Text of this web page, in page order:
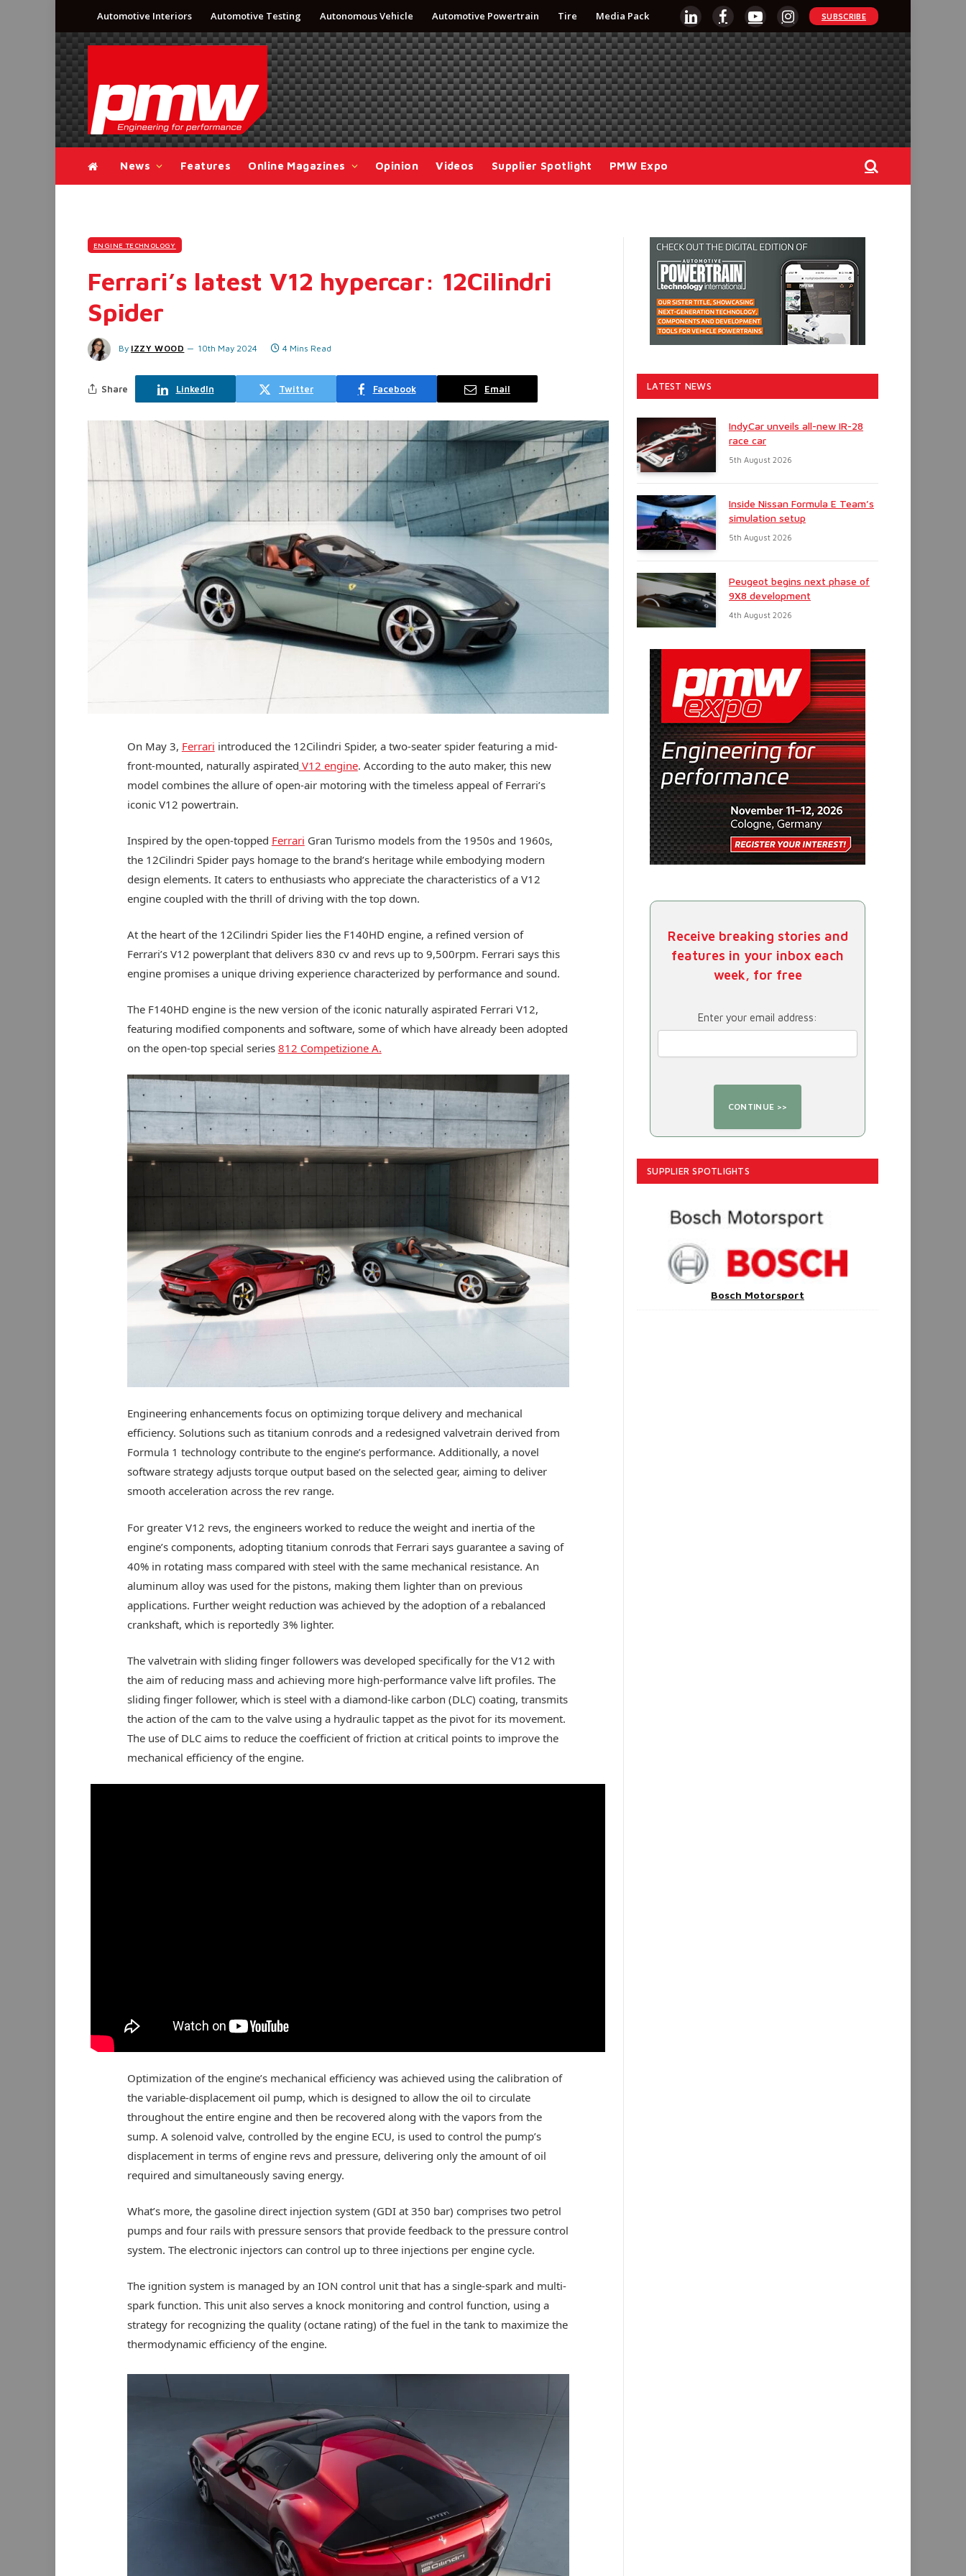
Automotive Interiors Automotive Testing Autonomous Vehicle Automotive Powertrain Tire Media Pack
LinkedInFacebookYouTubeInstagram
SUBSCRIBE
News Features Online Magazines Opinion Videos Supplier Spotlight PMW Expo
ENGINE TECHNOLOGY
Ferrari’s latest V12 hypercar: 12Cilindri
Spider
By IZZY WOOD 10th May 2024 4 Mins Read
Share LinkedIn Twitter Facebook Email
On May 3, Ferrari introduced the 12Cilindri Spider, a two-seater spider featuring a mid-
front-mounted, naturally aspirated V12 engine. According to the auto maker, this new
model combines the allure of open-air motoring with the timeless appeal of Ferrari’s
iconic V12 powertrain.
Inspired by the open-topped Ferrari Gran Turismo models from the 1950s and 1960s,
the 12Cilindri Spider pays homage to the brand’s heritage while embodying modern
design elements. It caters to enthusiasts who appreciate the characteristics of a V12
engine coupled with the thrill of driving with the top down.
At the heart of the 12Cilindri Spider lies the F140HD engine, a refined version of
Ferrari’s V12 powerplant that delivers 830 cv and revs up to 9,500rpm. Ferrari says this
engine promises a unique driving experience characterized by performance and sound.
The F140HD engine is the new version of the iconic naturally aspirated Ferrari V12,
featuring modified components and software, some of which have already been adopted
on the open-top special series 812 Competizione A.
Engineering enhancements focus on optimizing torque delivery and mechanical
efficiency. Solutions such as titanium conrods and a redesigned valvetrain derived from
Formula 1 technology contribute to the engine’s performance. Additionally, a novel
software strategy adjusts torque output based on the selected gear, aiming to deliver
smooth acceleration across the rev range.
For greater V12 revs, the engineers worked to reduce the weight and inertia of the
engine’s components, adopting titanium conrods that Ferrari says guarantee a saving of
40% in rotating mass compared with steel with the same mechanical resistance. An
aluminum alloy was used for the pistons, making them lighter than on previous
applications. Further weight reduction was achieved by the adoption of a rebalanced
crankshaft, which is reportedly 3% lighter.
The valvetrain with sliding finger followers was developed specifically for the V12 with
the aim of reducing mass and achieving more high-performance valve lift profiles. The
sliding finger follower, which is steel with a diamond-like carbon (DLC) coating, transmits
the action of the cam to the valve using a hydraulic tappet as the pivot for its movement.
The use of DLC aims to reduce the coefficient of friction at critical points to improve the
mechanical efficiency of the engine.
Optimization of the engine’s mechanical efficiency was achieved using the calibration of
the variable-displacement oil pump, which is designed to allow the oil to circulate
throughout the entire engine and then be recovered along with the vapors from the
sump. A solenoid valve, controlled by the engine ECU, is used to control the pump’s
displacement in terms of engine revs and pressure, delivering only the amount of oil
required and simultaneously saving energy.
What’s more, the gasoline direct injection system (GDI at 350 bar) comprises two petrol
pumps and four rails with pressure sensors that provide feedback to the pressure control
system. The electronic injectors can control up to three injections per engine cycle.
The ignition system is managed by an ION control unit that has a single-spark and multi-
spark function. This unit also serves a knock monitoring and control function, using a
strategy for recognizing the quality (octane rating) of the fuel in the tank to maximize the
thermodynamic efficiency of the engine.
LATEST NEWS
IndyCar unveils all-new IR-28
race car
5th August 2026
Inside Nissan Formula E Team’s
simulation setup
5th August 2026
Peugeot begins next phase of
9X8 development
4th August 2026
Receive breaking stories and
features in your inbox each
week, for free
Enter your email address:
SUPPLIER SPOTLIGHTS
Bosch Motorsport